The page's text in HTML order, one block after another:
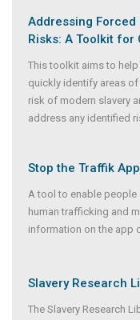
Addressing Forced
Risks: A Toolkit for
This toolkit aims to
quickly identify areas
risk of modern slavery
address any identified
Stop the Traffik App
A tool to enable
human trafficking and
information on the app
Slavery Research
The Slavery Research